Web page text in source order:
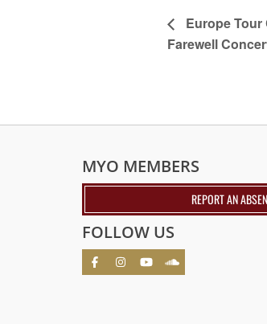
Europe
Farewell
MYO MEMBERS
REPORT AN
FOLLOW US